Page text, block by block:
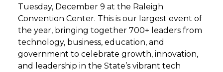
Tuesday, December 9 at the Raleigh
Convention Center. This is our largest event of
the year, bringing together 700+ leaders from
technology, business, education, and
government to celebrate growth, innovation,
and leadership in the State’s vibrant tech